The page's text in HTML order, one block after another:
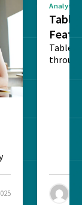
Analytics
Table